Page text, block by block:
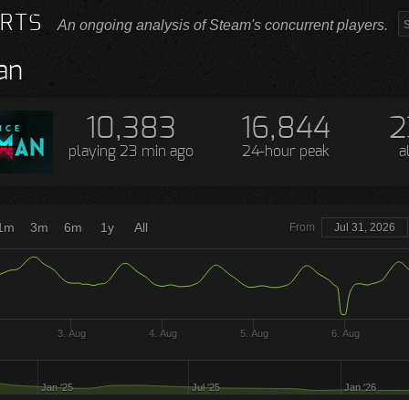
An ongoing analysis of Steam's concurrent players.
10,383
playing 23 min ago
16,844
24-hour peak
From Jul 31, 2026
3. Aug 4. Aug 5. Aug 6. Aug
Jan '25 Jul '25 Jan '26
3m 6m 1y All